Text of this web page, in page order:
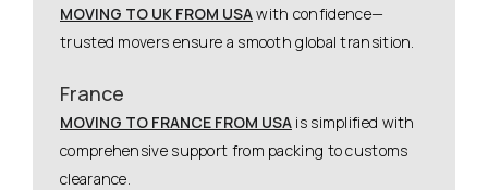
MOVING TO UK FROM USAwith confidence—
trusted movers ensure a smooth global transition.
France
MOVING TO FRANCE FROM USA is simplified with
comprehensive support from packing to customs
clearance.